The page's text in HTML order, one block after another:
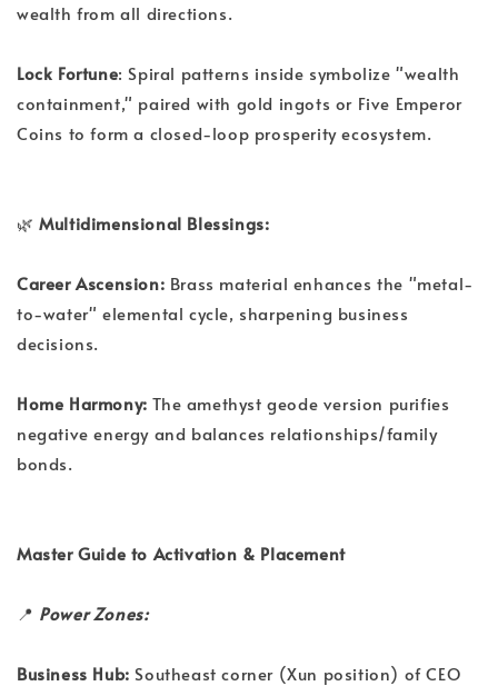
wealth from all directions.
Lock Fortune: Spiral patterns inside symbolize "wealth
containment," paired with gold ingots or Five Emperor
Coins to form a closed-loop prosperity ecosystem.
🌿Multidimensional Blessings:
Career Ascension: Brass material enhances the "metal-
to-water" elemental cycle, sharpening business
decisions.
Home Harmony:The amethyst geode version purifies
negative energy and balances relationships/family
bonds.
Master Guide to Activation & Placement
📍 Power Zones:
Business Hub: Southeast corner (Xun position) of CEO